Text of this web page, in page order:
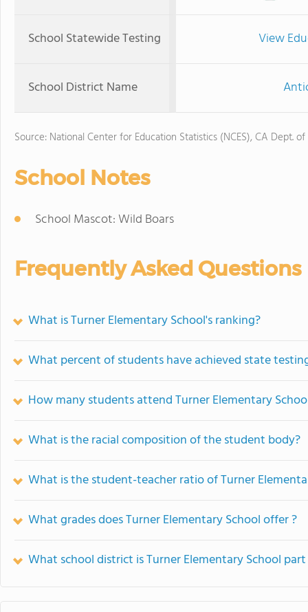
School Statewide Testing View
School District Name
Source: National Center for Education Statistics (NCES), CA Dept.
School Notes
School Mascot: Wild Boars
Frequently Asked Questions
What is Turner Elementary School's ranking?
What percent of students have achieved state
How many students attend Turner Elementary
What is the racial composition of the student body?
What is the student-teacher ratio of Turner
What grades does Turner Elementary School offer ?
What school district is Turner Elementary School